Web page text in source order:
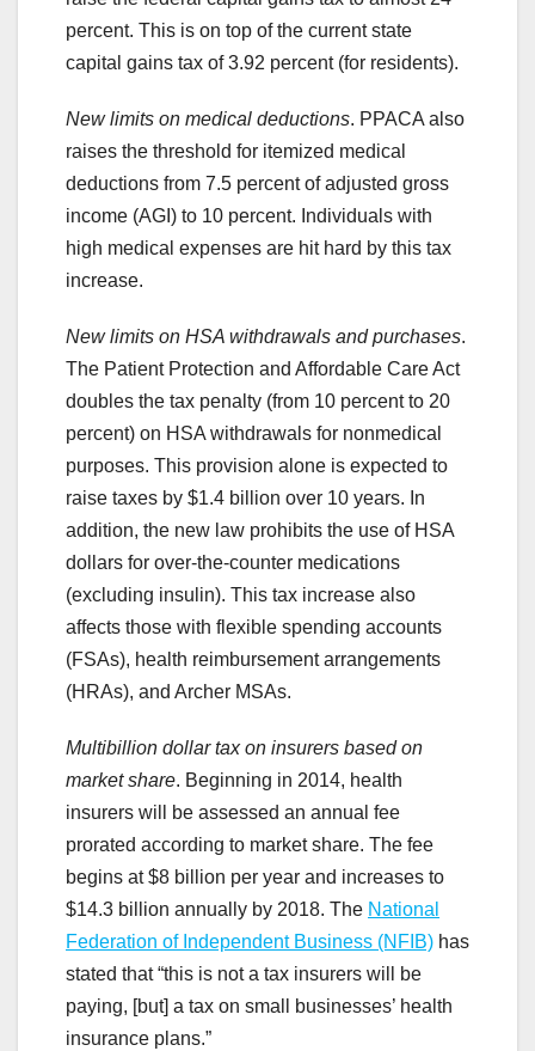
percent. This is on top of the current state
capital gains tax of 3.92 percent (for residents).
New limits on medical deductions. PPACA also
raises the threshold for itemized medical
deductions from 7.5 percent of adjusted gross
income (AGI) to 10 percent. Individuals with
high medical expenses are hit hard by this tax
increase.
New limits on HSA withdrawals and purchases.
The Patient Protection and Affordable Care Act
doubles the tax penalty (from 10 percent to 20
percent) on HSA withdrawals for nonmedical
purposes. This provision alone is expected to
raise taxes by $1.4 billion over 10 years. In
addition, the new law prohibits the use of HSA
dollars for over-the-counter medications
(excluding insulin). This tax increase also
affects those with flexible spending accounts
(FSAs), health reimbursement arrangements
(HRAs), and Archer MSAs.
Multibillion dollar tax on insurers based on
market share. Beginning in 2014, health
insurers will be assessed an annual fee
prorated according to market share. The fee
begins at $8 billion per year and increases to
$14.3 billion annually by 2018. The National
Federation of Independent Business (NFIB) has
stated that “this is not a tax insurers will be
paying, [but] a tax on small businesses’ health
insurance plans.”